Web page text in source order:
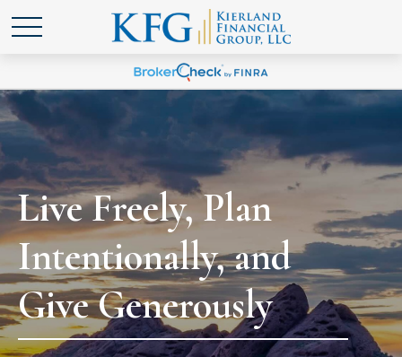
Live Freely, Plan
Intentionally, and
Give Generously